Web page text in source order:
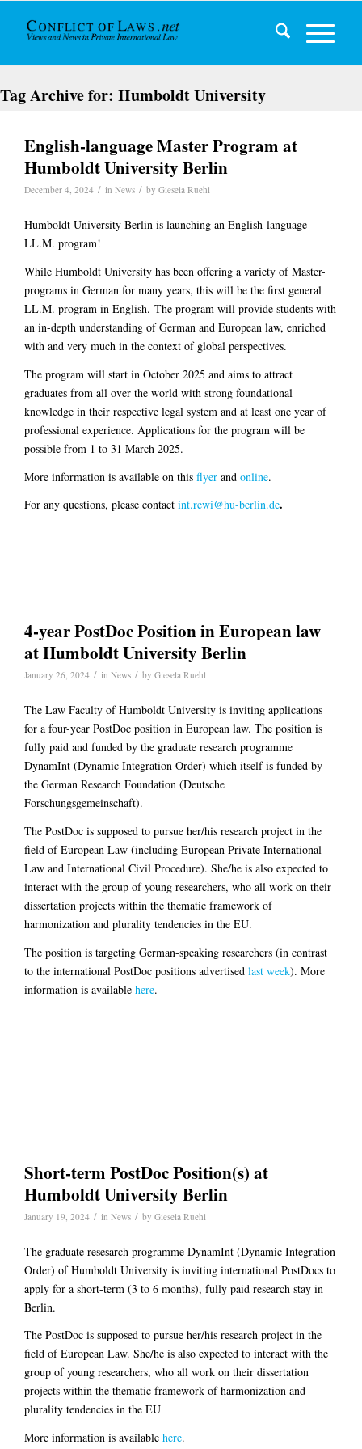
Tag Archive for: Humboldt University
English-language Master Program at
Humboldt University Berlin
December 4, 2024 / in News / by Giesela Ruehl
Humboldt University Berlin is launching an English-language
LL.M. program!
While Humboldt University has been offering a variety of Master-
programs in German for many years, this will be the first general
LL.M. program in English. The program will provide students with
an in-depth understanding of German and European law, enriched
with and very much in the context of global perspectives.
The program will start in October 2025 and aims to attract
graduates from all over the world with strong foundational
knowledge in their respective legal system and at least one year of
professional experience. Applications for the program will be
possible from 1 to 31 March 2025.
More information is available on this flyer and online.
For any questions, please contact int.rewi@hu-berlin.de.
4-year PostDoc Position in European law
at Humboldt University Berlin
January 26, 2024 / in News / by Giesela Ruehl
The Law Faculty of Humboldt University is inviting applications
for a four-year PostDoc position in European law. The position is
fully paid and funded by the graduate research programme
DynamInt (Dynamic Integration Order) which itself is funded by
the German Research Foundation (Deutsche
Forschungsgemeinschaft).
The PostDoc is supposed to pursue her/his research project in the
field of European Law (including European Private International
Law and International Civil Procedure). She/he is also expected to
interact with the group of young researchers, who all work on their
dissertation projects within the thematic framework of
harmonization and plurality tendencies in the EU.
The position is targeting German-speaking researchers (in contrast
to the international PostDoc positions advertised last week). More
information is available here.
Short-term PostDoc Position(s) at
Humboldt University Berlin
January 19, 2024 / in News / by Giesela Ruehl
The graduate resesarch programme DynamInt (Dynamic Integration
Order) of Humboldt University is inviting international PostDocs to
apply for a short-term (3 to 6 months), fully paid research stay in
Berlin.
The PostDoc is supposed to pursue her/his research project in the
field of European Law. She/he is also expected to interact with the
group of young researchers, who all work on their dissertation
projects within the thematic framework of harmonization and
plurality tendencies in the EU
More information is available here.